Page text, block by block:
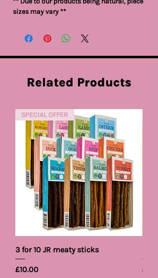
sizes may vary **
Related Products
SPECIAL OFFER
3 for 10 JR meaty sticks
Price
£10.00 Price
£5.99